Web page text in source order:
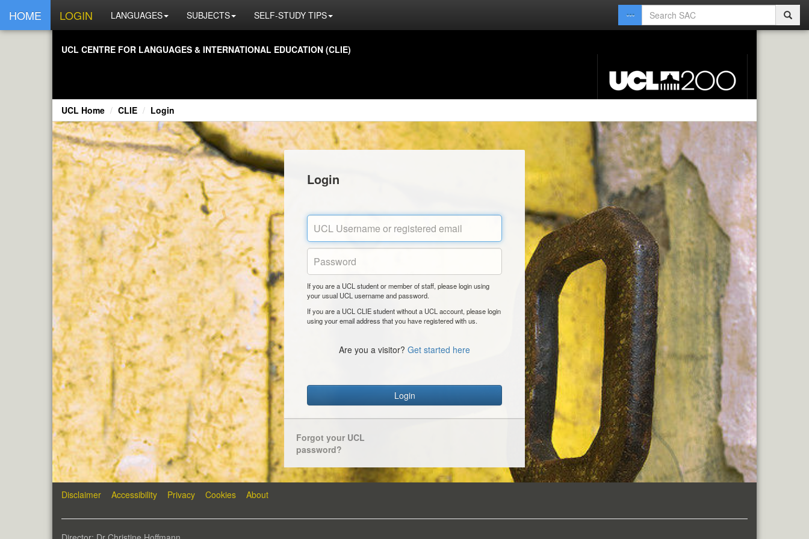
HOME LOGIN LANGUAGES SUBJECTS SELF-STUDY TIPS
UCL CENTRE FOR LANGUAGES & INTERNATIONAL EDUCATION (CLIE)
UCL Home CLIE Login
Login
If you are a UCL student or member of staff, please login using
your usual UCL username and password.
If you are a UCL CLIE student without a UCL account, please login
using your email address that you have registered with us.
Are you a visitor? Get started here
Login
Forgot your UCL
password?
Disclaimer Accessibility Privacy Cookies About